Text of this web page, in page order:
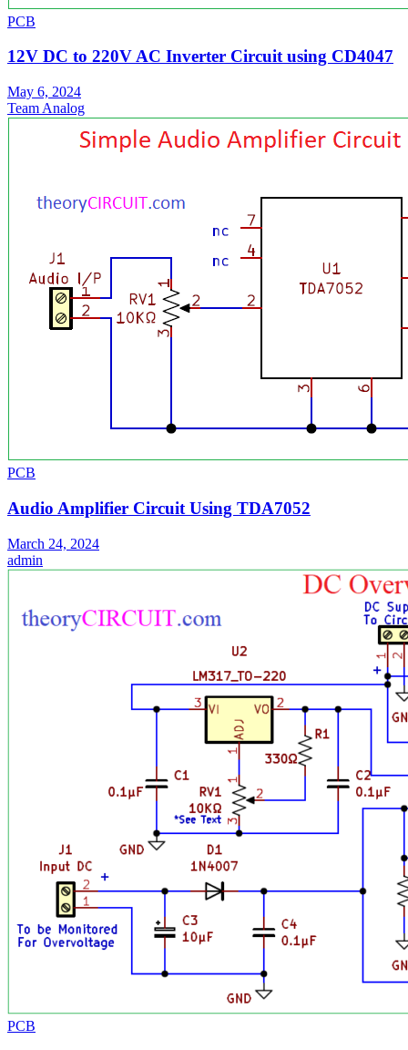
PCB
12V DC to 220V AC Inverter Circuit using CD4047
May 6, 2024
Team Analog
PCB
Audio Amplifier Circuit Using TDA7052
March 24, 2024
admin
PCB